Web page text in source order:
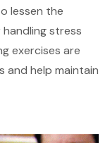
lessen the
stress
exercises are
and help maintain